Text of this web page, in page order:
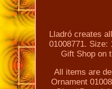
Lladró creates
01008771. Size:
Gift Shop on
All items are
Ornament